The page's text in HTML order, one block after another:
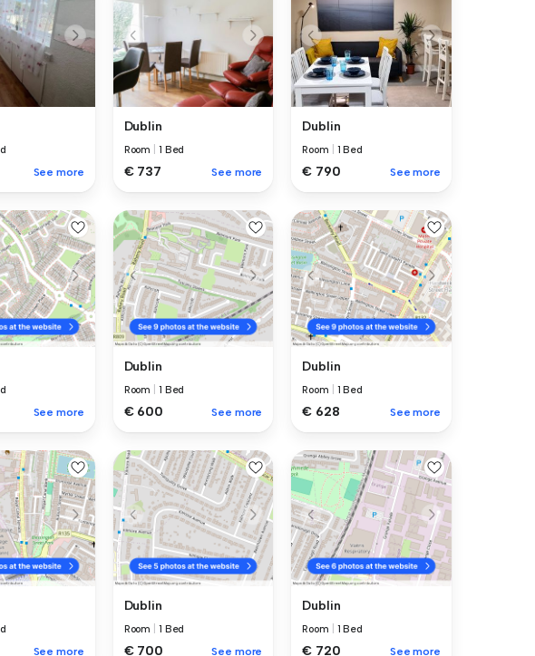
See more
Dublin
Room 1 Bed
€ 737 See more
Dublin
Room 1 Bed
€ 790 See more
See more
Dublin
Room 1 Bed
€ 600 See more
Dublin
Room 1 Bed
€ 628 See more
See more
Dublin
Room 1 Bed
€ 700 See more
Dublin
Room 1 Bed
€ 720 See more